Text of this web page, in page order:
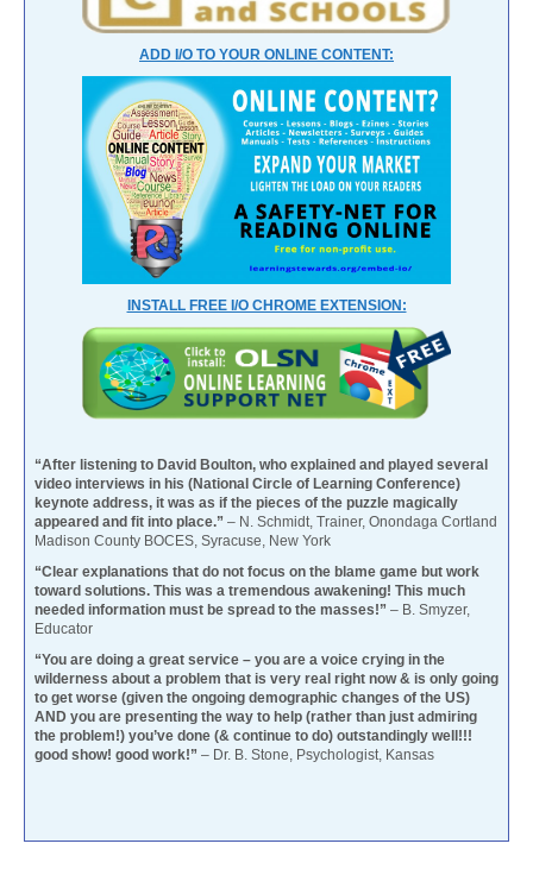
ADD I/O TO YOUR ONLINE CONTENT:
INSTALL FREE I/O CHROME EXTENSION:
“After listening to David Boulton, who explained and played several
video interviews in his (National Circle of Learning Conference)
keynote address, it was as if the pieces of the puzzle magically
appeared and fit into place.” – N. Schmidt, Trainer, Onondaga Cortland
Madison County BOCES, Syracuse, New York
“Clear explanations that do not focus on the blame game but work
toward solutions. This was a tremendous awakening! This much
needed information must be spread to the masses!” – B. Smyzer,
Educator
“You are doing a great service – you are a voice crying in the
wilderness about a problem that is very real right now & is only going
to get worse (given the ongoing demographic changes of the US)
AND you are presenting the way to help (rather than just admiring
the problem!) you’ve done (& continue to do) outstandingly well!!!
good show! good work!” – Dr. B. Stone, Psychologist, Kansas